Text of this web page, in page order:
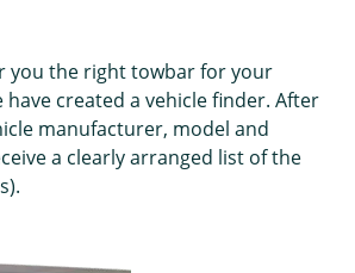
you the right towbar for your
have created a vehicle finder. After
manufacturer, model and
a clearly arranged list of the